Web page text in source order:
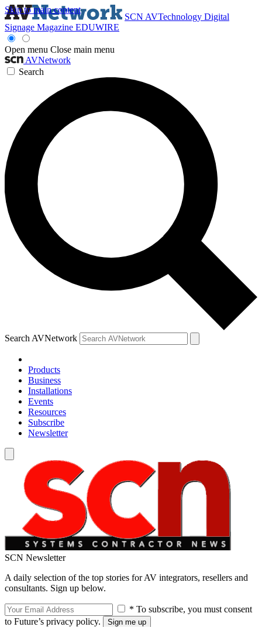
Skip to main content
SCN AVTechnology Digital
Signage Magazine EDUWIRE
Open menu Close main menu
AVNetwork
Search
Search AVNetwork
Products
Business
Installations
Events
Resources
Subscribe
Newsletter
SCN Newsletter
A daily selection of the top stories for AV integrators, resellers and
consultants. Sign up below.
* To subscribe, you must consent
to Future’s privacy policy.